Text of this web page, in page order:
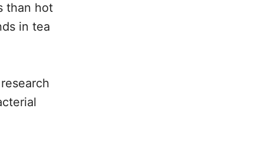
than hot
in tea